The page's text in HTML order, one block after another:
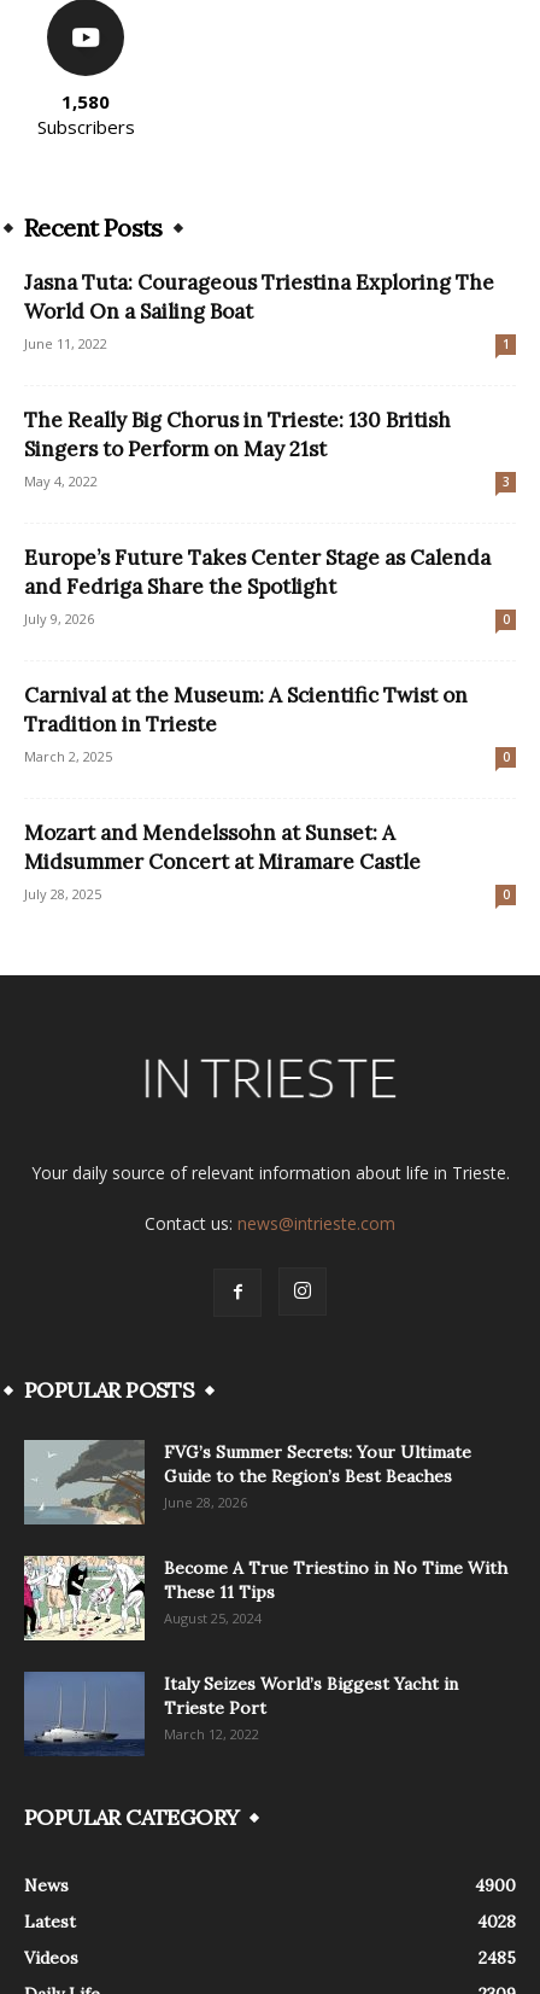
1,580
Subscribers
Recent Posts
Jasna Tuta: Courageous Triestina Exploring The
World On a Sailing Boat
June 11, 2022 1
The Really Big Chorus in Trieste: 130 British
Singers to Perform on May 21st
May 4, 2022 3
Europe’s Future Takes Center Stage as Calenda
and Fedriga Share the Spotlight
July 9, 2026 0
Carnival at the Museum: A Scientific Twist on
Tradition in Trieste
March 2, 2025 0
Mozart and Mendelssohn at Sunset: A
Midsummer Concert at Miramare Castle
July 28, 2025 0
Your daily source of relevant information about life in Trieste.
Contact us: news@intrieste.com
POPULAR POSTS
FVG’s Summer Secrets: Your Ultimate
Guide to the Region’s Best Beaches
June 28, 2026
Become A True Triestino in No Time With
These 11 Tips
August 25, 2024
Italy Seizes World’s Biggest Yacht in
Trieste Port
March 12, 2022
POPULAR CATEGORY
News
4900
Latest
4028
Videos
2485